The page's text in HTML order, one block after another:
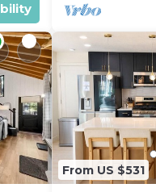
From US $531